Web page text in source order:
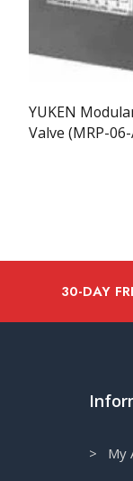
YUKEN
Valve (MRP-
30-DAY
> My